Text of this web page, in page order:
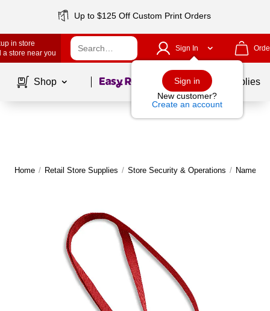
Up to $125 Off Custom Print Orders
in store
a store near you
Sign In
Sign in
New customer?
Create an account
Shop Page1of School Supplies
Home / Retail Store Supplies / Store Security & Operations / Name